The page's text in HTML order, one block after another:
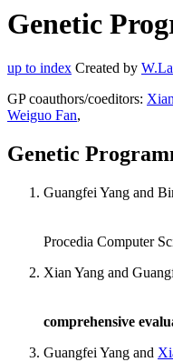
Genetic
up to index Created by
GP coauthors/coeditors:
Weiguo Fan,
Genetic
Guangfei Yang and
Procedia Computer
Xian Yang and
comprehensive
Guangfei Yang and